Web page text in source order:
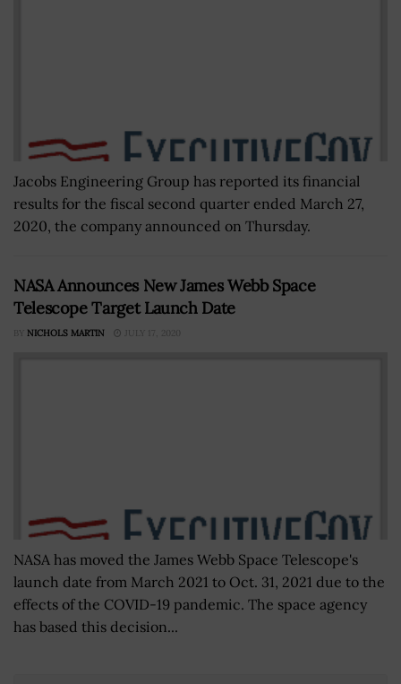
Jacobs Engineering Group has reported its financial
results for the fiscal second quarter ended March 27,
2020, the company announced on Thursday.
NASA Announces New James Webb Space
Telescope Target Launch Date
BY NICHOLS MARTIN JULY 17, 2020
NASA has moved the James Webb Space Telescope's
launch date from March 2021 to Oct. 31, 2021 due to the
effects of the COVID-19 pandemic. The space agency
has based this decision...